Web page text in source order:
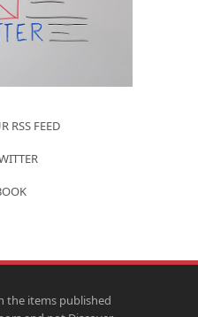
RSS FEED
the items published